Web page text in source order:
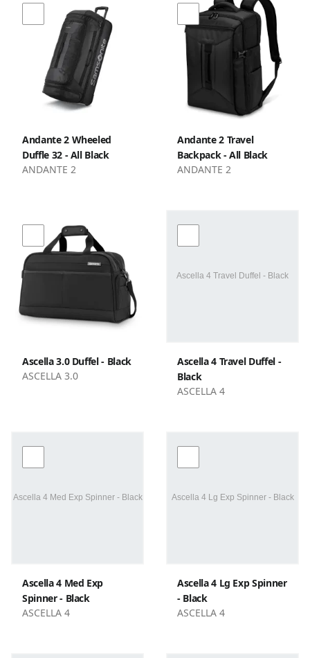
Andante 2 Wheeled
Duffle 32 - All Black
ANDANTE 2
Andante 2 Travel
Backpack - All Black
ANDANTE 2
Ascella 3.0 Duffel - Black
ASCELLA 3.0
Ascella 4 Travel Duffel -
Black
ASCELLA 4
Ascella 4 Med Exp
Spinner - Black
ASCELLA 4
Ascella 4 Lg Exp Spinner
- Black
ASCELLA 4